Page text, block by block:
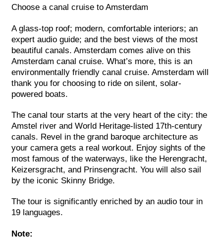
Choose a canal cruise to Amsterdam
A glass-top roof; modern, comfortable interiors; an
expert audio guide; and the best views of the most
beautiful canals. Amsterdam comes alive on this
Amsterdam canal cruise. What’s more, this is an
environmentally friendly canal cruise. Amsterdam will
thank you for choosing to ride on silent, solar-
powered boats.
The canal tour starts at the very heart of the city: the
Amstel river and World Heritage-listed 17th-century
canals. Revel in the grand baroque architecture as
your camera gets a real workout. Enjoy sights of the
most famous of the waterways, like the Herengracht,
Keizersgracht, and Prinsengracht. You will also sail
by the iconic Skinny Bridge.
The tour is significantly enriched by an audio tour in
19 languages.
Note: